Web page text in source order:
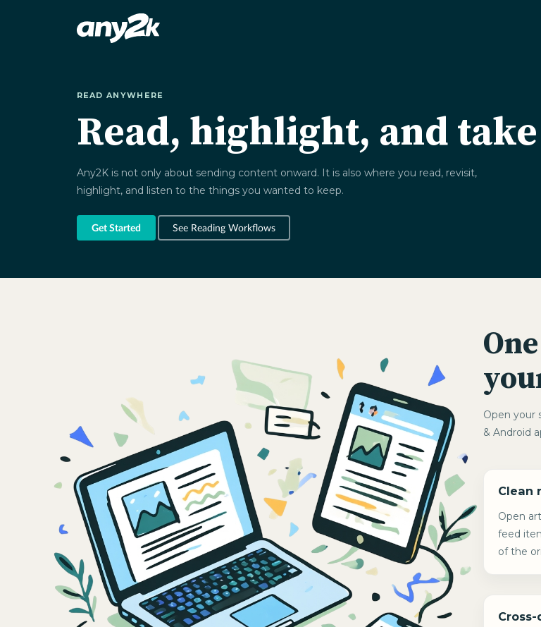
READ ANYWHERE
Read, highlight, and
Any2K is not only about sending content onward. It is also where you read, revisit,
highlight, and listen to the things you wanted to keep.
Get Started See Reading Workflows
Open your
& Android
Clean
Open
feed
of the